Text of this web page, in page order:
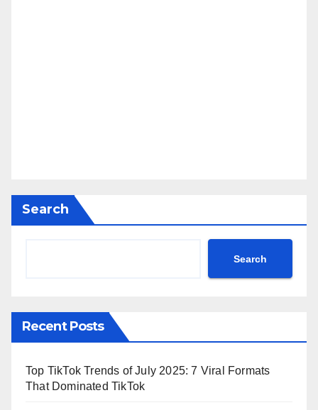
Search
Search
Recent Posts
Top TikTok Trends of July 2025: 7 Viral Formats
That Dominated TikTok